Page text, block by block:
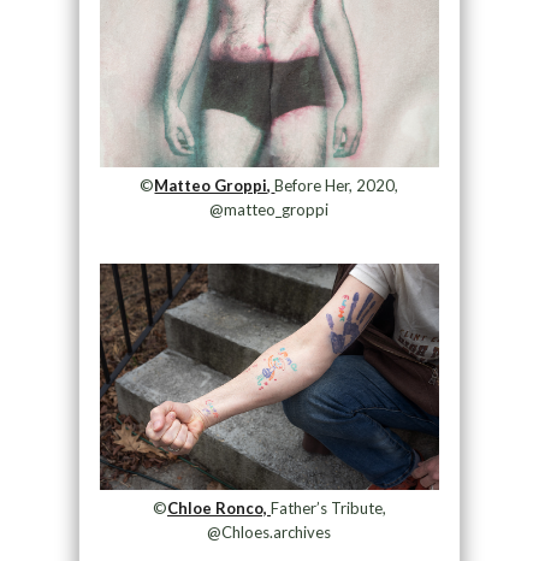
©Matteo Groppi, Before Her, 2020,
@matteo_groppi
©Chloe Ronco, Father’s Tribute,
@Chloes.archives